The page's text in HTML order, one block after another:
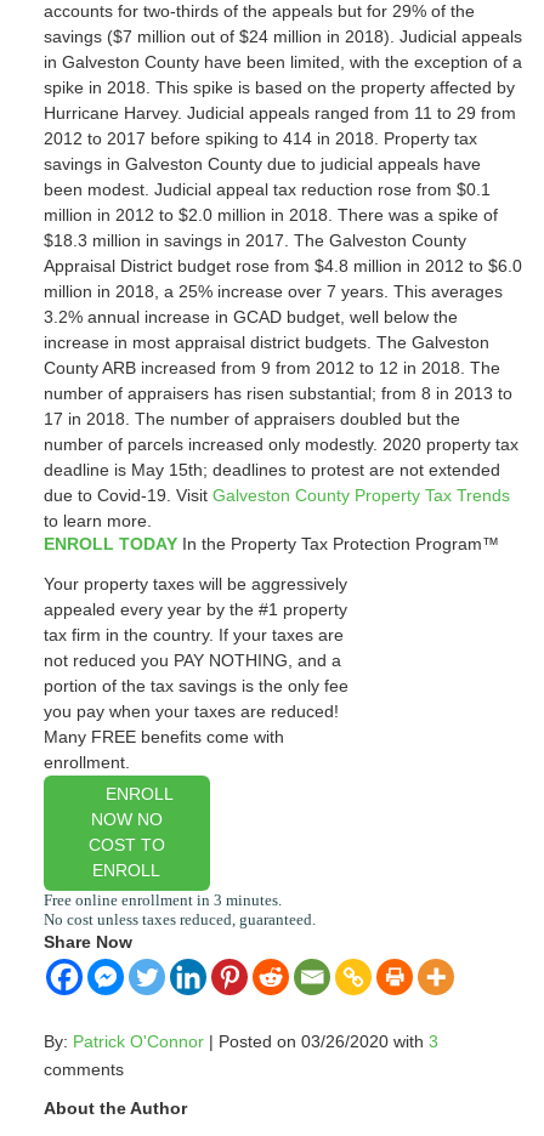
accounts for two-thirds of the appeals but for 29% of the
savings ($7 million out of $24 million in 2018). Judicial appeals
in Galveston County have been limited, with the exception of a
spike in 2018. This spike is based on the property affected by
Hurricane Harvey. Judicial appeals ranged from 11 to 29 from
2012 to 2017 before spiking to 414 in 2018. Property tax
savings in Galveston County due to judicial appeals have
been modest. Judicial appeal tax reduction rose from $0.1
million in 2012 to $2.0 million in 2018. There was a spike of
$18.3 million in savings in 2017. The Galveston County
Appraisal District budget rose from $4.8 million in 2012 to $6.0
million in 2018, a 25% increase over 7 years. This averages
3.2% annual increase in GCAD budget, well below the
increase in most appraisal district budgets. The Galveston
County ARB increased from 9 from 2012 to 12 in 2018. The
number of appraisers has risen substantial; from 8 in 2013 to
17 in 2018. The number of appraisers doubled but the
number of parcels increased only modestly. 2020 property tax
deadline is May 15th; deadlines to protest are not extended
due to Covid-19. Visit Galveston County Property Tax Trends
to learn more.
ENROLL TODAYIn the Property Tax Protection Program™
Your property taxes will be aggressively
appealed every year by the #1 property
tax firm in the country. If your taxes are
not reduced you PAY NOTHING, and a
portion of the tax savings is the only fee
you pay when your taxes are reduced!
Many FREE benefits come with
enrollment.
ENROLL
NOW NO
COST TO
ENROLL
Share Now
By: Patrick O'Connor| Posted on 03/26/2020 with 3
comments
About the Author